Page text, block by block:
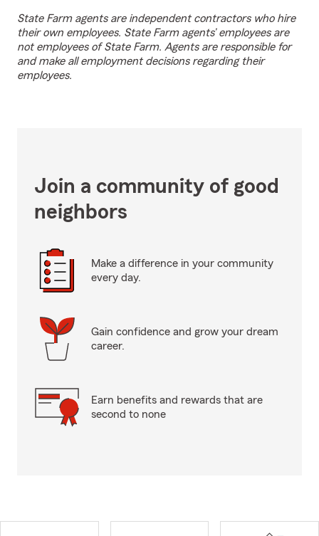
State Farm agents are independent contractors who hire
their own employees. State Farm agents’ employees are
not employees of State Farm. Agents are responsible for
and make all employment decisions regarding their
employees.
Join a community of good
neighbors
Make a difference in your community
every day.
Gain confidence and grow your dream
career.
Earn benefits and rewards that are
second to none